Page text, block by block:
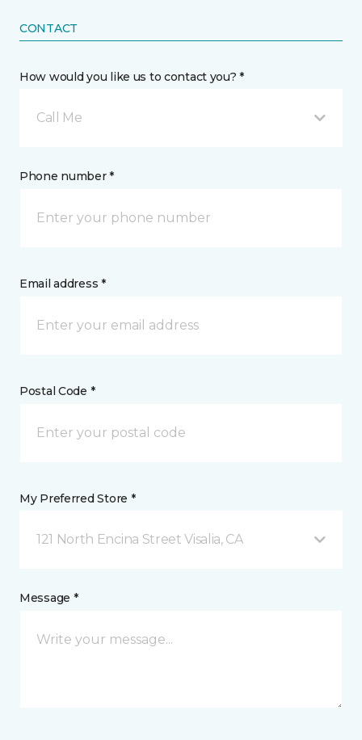
CONTACT
How would you like us to contact you? *
Call Me
Phone number *
Email address *
Postal Code *
My Preferred Store *
121 North Encina Street Visalia, CA
Message *